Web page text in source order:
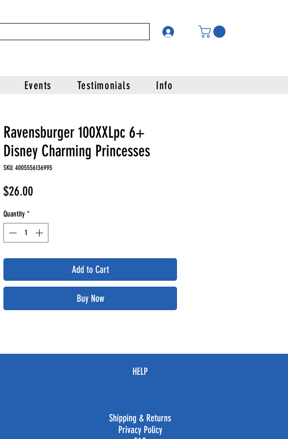
Events Testimonials Info
Ravensburger 100XXLpc 6+
Disney Charming Princesses
SKU: 4005556136995
$26.00
Quantity *
Add to Cart
Buy Now
HELP
Shipping & Returns
Privacy Policy